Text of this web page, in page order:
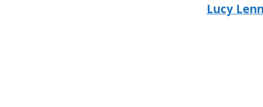
Lucy